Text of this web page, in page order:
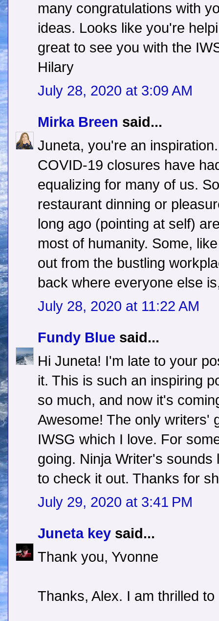
many congratulations with
ideas. Looks like you're
great to see you with the
Hilary
July 28, 2020 at 3:09 AM
Mirka Breen said...
Juneta, you're an inspiration.
COVID-19 closures have
equalizing for many of us.
restaurant dinning or
long ago (pointing at self)
most of humanity. Some,
out from the bustling
back where everyone else
July 28, 2020 at 11:22 AM
Fundy Blue said...
Hi Juneta! I'm late to your
it. This is such an inspiring
so much, and now it's
Awesome! The only writers'
IWSG which I love. For
going. Ninja Writer's
to check it out. Thanks for
July 29, 2020 at 3:41 PM
Juneta key said...
Thank you, Yvonne
Thanks, Alex. I am thrilled